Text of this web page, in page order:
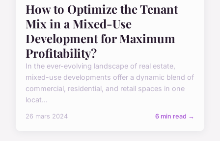
How to Optimize the Tenant
Mix in a Mixed-Use
Development for Maximum
Profitability?
In the ever-evolving landscape of real estate,
mixed-use developments offer a dynamic blend of
commercial, residential, and retail spaces in one
locat...
26 mars 2024 6 min read →